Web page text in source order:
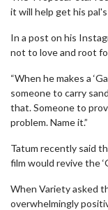
it will help get his
In a post on his
not to love and root
“When he makes a
someone to carry
that. Someone to
problem. Name it.”
Tatum recently said
film would revive the
When Variety asked
overwhelmingly